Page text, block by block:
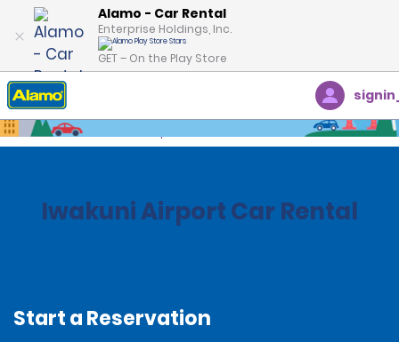
Alamo - Car Rental
Enterprise Holdings, Inc.
GET – On the Play Store
Home Locations
Iwakuni Airport Car Rental
Start a Reservation